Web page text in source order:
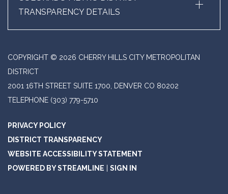
TRANSPARENCY DETAILS
COPYRIGHT © 2026 CHERRY HILLS CITY METROPOLITAN
DISTRICT
2001 16TH STREET SUITE 1700, DENVER CO 80202
TELEPHONE (303) 779-5710
PRIVACY POLICY
DISTRICT TRANSPARENCY
WEBSITE ACCESSIBILITY STATEMENT
POWERED BY STREAMLINE
SIGN IN